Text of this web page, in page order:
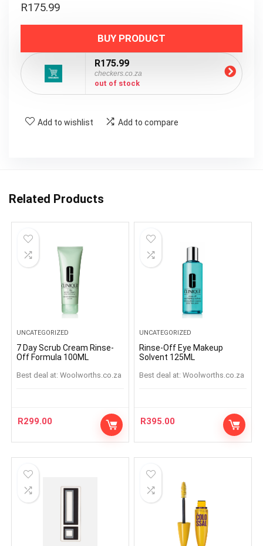
R175.99
BUY PRODUCT
R175.99
checkers.co.za
out of stock
Add to wishlist Add to compare
Related Products
UNCATEGORIZED
7 Day Scrub Cream Rinse-
Off Formula 100ML
Best deal at: woolworths.co.za
R299.00
UNCATEGORIZED
Rinse-Off Eye Makeup
Solvent 125ML
Best deal at: woolworths.co.za
R395.00